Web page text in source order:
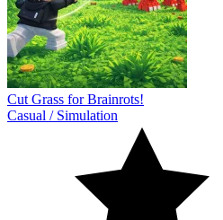
Cut Grass for Brainrots!
Casual / Simulation